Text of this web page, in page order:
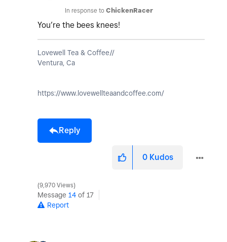
In response to ChickenRacer
You’re the bees knees!
Lovewell Tea & Coffee//
Ventura, Ca
https://www.lovewellteaandcoffee.com/
Reply
0 Kudos
9,970 Views
Message 14 of 17
Report